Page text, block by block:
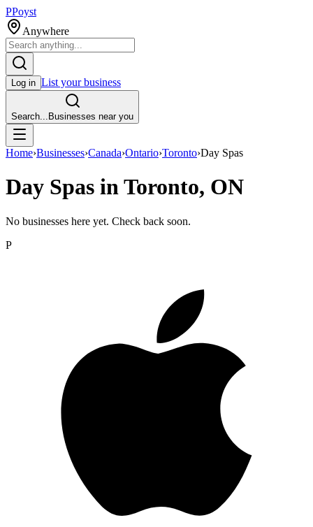
PPoyst
Anywhere
Log in List your business
Search... Businesses near you
Home›Businesses›Canada›Ontario›Toronto›Day Spas
Day Spas in Toronto, ON
No businesses here yet. Check back soon.
P